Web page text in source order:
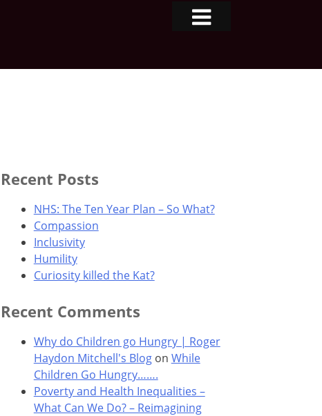
Recent Posts
NHS: The Ten Year Plan – So What?
Compassion
Inclusivity
Humility
Curiosity killed the Kat?
Recent Comments
Why do Children go Hungry | Roger
Haydon Mitchell's Blogon While
Children Go Hungry…….
Poverty and Health Inequalities –
What Can We Do? – Reimagining